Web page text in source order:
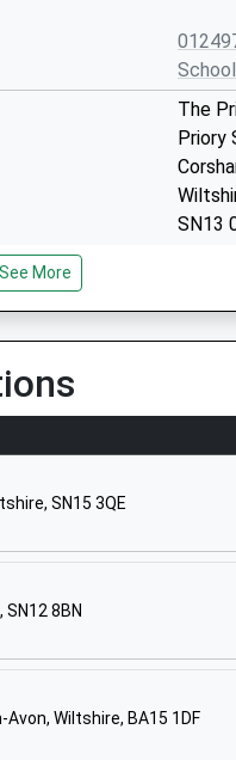
The
Priory
SN13
The
Corsham
See More
SN15 3QE
8BN
Wiltshire, BA15 1DF